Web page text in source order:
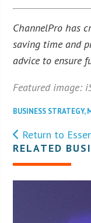
ChannelPro has
saving time and
advice to ensure
Featured image:
BUSINESS STRATEGY,
Return to
RELATED